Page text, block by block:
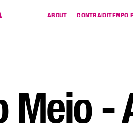
ABOUT CONTRA|O|TEMPO
Meio -